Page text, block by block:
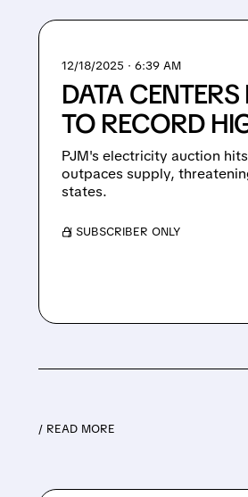
12/18/2025 · 6:39 AM
DATA
TO RECORD
PJM's electricity auction
outpaces supply,
states.
/ SUBSCRIBER ONLY
/ READ MORE